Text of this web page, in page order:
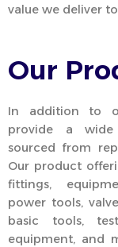
value we deliver
Our
In addition to
provide a
sourced from
Our product
fittings,
power tools,
basic tools,
equipment, and